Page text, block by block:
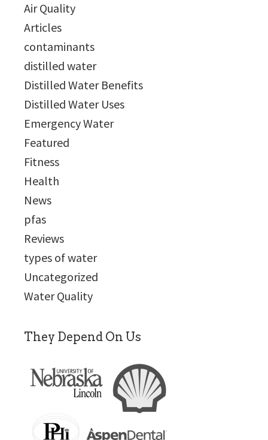
Air Quality
Articles
contaminants
distilled water
Distilled Water Benefits
Distilled Water Uses
Emergency Water
Featured
Fitness
Health
News
pfas
Reviews
types of water
Uncategorized
Water Quality
They Depend On Us